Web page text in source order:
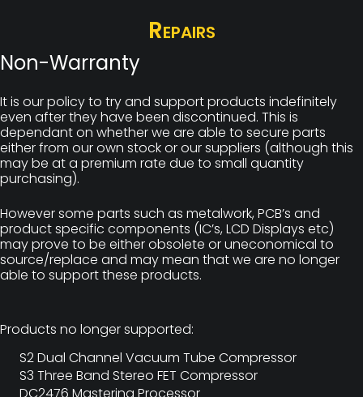
Repairs
Non-Warranty
It is our policy to try and support products indefinitely
even after they have been discontinued. This is
dependant on whether we are able to secure parts
either from our own stock or our suppliers (although this
may be at a premium rate due to small quantity
purchasing).
However some parts such as metalwork, PCB’s and
product specific components (IC’s, LCD Displays etc)
may prove to be either obsolete or uneconomical to
source/replace and may mean that we are no longer
able to support these products.
Products no longer supported:
S2 Dual Channel Vacuum Tube Compressor
S3 Three Band Stereo FET Compressor
DC2476 Mastering Processor